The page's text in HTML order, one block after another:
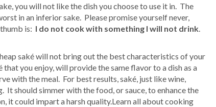
you will not like the dish you choose to use it in. The
in an inferior sake. Please promise yourself never,
is: I do not cook with something I will not drink.
saké will not bring out the best characteristics of your
you enjoy, will provide the same flavor to a dish as a
with the meal. For best results, saké, just like wine,
It should simmer with the food, or sauce, to enhance the
it could impart a harsh quality.Learn all about cooking